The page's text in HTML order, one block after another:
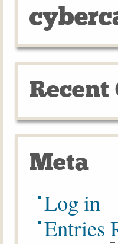
Recent
Meta
Log in
Entries